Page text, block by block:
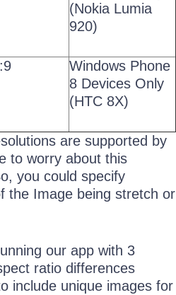
(Nokia Lumia
920)
Windows Phone
8 Devices Only
(HTC 8X)
are supported by
to worry about this
you could specify
the Image being stretch or
our app with 3
ratio differences
include unique images for